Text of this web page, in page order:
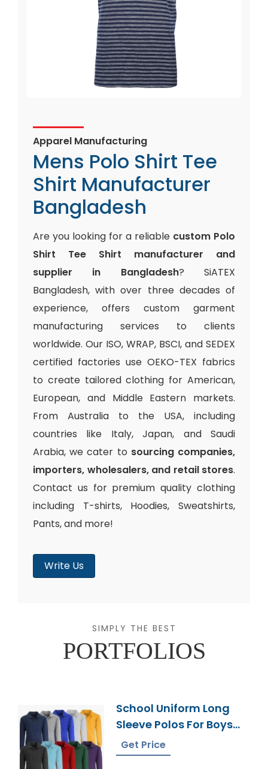
Apparel Manufacturing
Mens Polo Shirt Tee
Shirt Manufacturer
Bangladesh
Are you looking for a reliable custom Polo
Shirt Tee Shirt manufacturer and
supplier in Bangladesh? SiATEX
Bangladesh, with over three decades of
experience, offers custom garment
manufacturing services to clients
worldwide. Our ISO, WRAP, BSCI, and SEDEX
certified factories use OEKO-TEX fabrics
to create tailored clothing for American,
European, and Middle Eastern markets.
From Australia to the USA, including
countries like Italy, Japan, and Saudi
Arabia, we cater to sourcing companies,
importers, wholesalers, and retail stores.
Contact us for premium quality clothing
including T-shirts, Hoodies, Sweatshirts,
Pants, and more!
Write Us
SIMPLY THE BEST
PORTFOLIOS
School Uniform Long
Sleeve Polos For Boys
From Bangladesh
Get Price